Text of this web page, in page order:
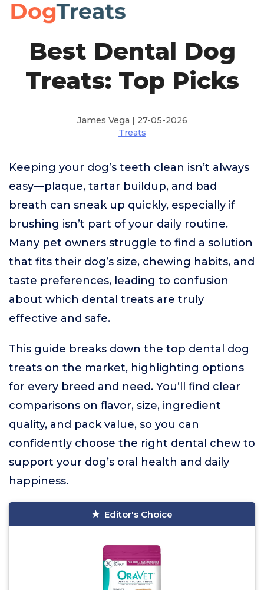
Best Dental Dog
Treats: Top Picks
James Vega | 27-05-2026
Treats
Keeping your dog’s teeth clean isn’t always
easy—plaque, tartar buildup, and bad
breath can sneak up quickly, especially if
brushing isn’t part of your daily routine.
Many pet owners struggle to find a solution
that fits their dog’s size, chewing habits, and
taste preferences, leading to confusion
about which dental treats are truly
effective and safe.
This guide breaks down the top dental dog
treats on the market, highlighting options
for every breed and need. You’ll find clear
comparisons on flavor, size, ingredient
quality, and pack value, so you can
confidently choose the right dental chew to
support your dog’s oral health and daily
happiness.
Editor's Choice